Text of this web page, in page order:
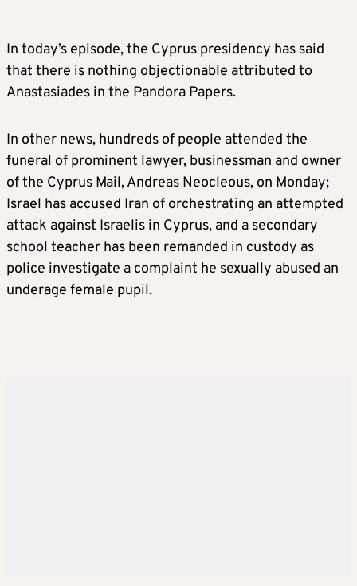
In today’s episode, the Cyprus presidency has said
that there is nothing objectionable attributed to
Anastasiades in the Pandora Papers.
In other news, hundreds of people attended the
funeral of prominent lawyer, businessman and owner
of the Cyprus Mail, Andreas Neocleous, on Monday;
Israel has accused Iran of orchestrating an attempted
attack against Israelis in Cyprus, and a secondary
school teacher has been remanded in custody as
police investigate a complaint he sexually abused an
underage female pupil.